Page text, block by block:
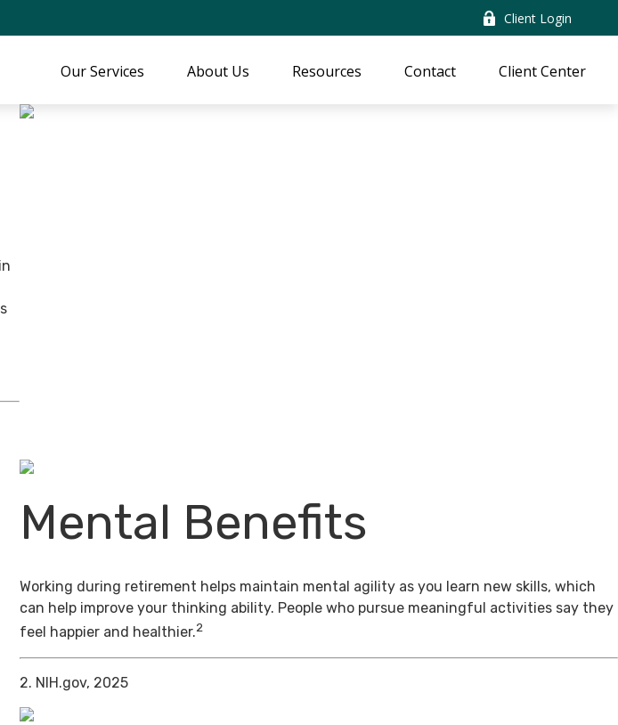
Client Login
Our Services About Us Resources Contact Client Center
Mental Benefits
Working during retirement helps maintain mental agility as you learn new skills, which
can help improve your thinking ability. People who pursue meaningful activities say they
feel happier and healthier.2
2. NIH.gov, 2025